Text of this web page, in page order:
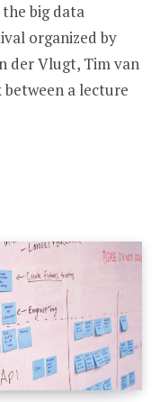
big data
organized by
der Vlugt, Tim van
a lecture